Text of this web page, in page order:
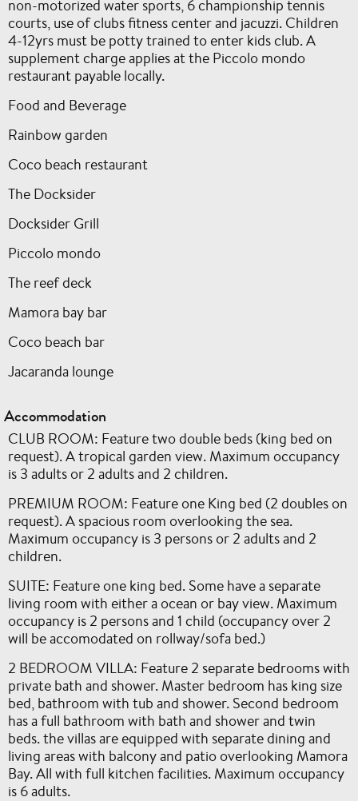
non-motorized water sports, 6 championship tennis
courts, use of clubs fitness center and jacuzzi. Children
4-12yrs must be potty trained to enter kids club. A
supplement charge applies at the Piccolo mondo
restaurant payable locally.
Food and Beverage
Rainbow garden
Coco beach restaurant
The Docksider
Docksider Grill
Piccolo mondo
The reef deck
Mamora bay bar
Coco beach bar
Jacaranda lounge
Accommodation
CLUB ROOM: Feature two double beds (king bed on
request). A tropical garden view. Maximum occupancy
is 3 adults or 2 adults and 2 children.
PREMIUM ROOM: Feature one King bed (2 doubles on
request). A spacious room overlooking the sea.
Maximum occupancy is 3 persons or 2 adults and 2
children.
SUITE: Feature one king bed. Some have a separate
living room with either a ocean or bay view. Maximum
occupancy is 2 persons and 1 child (occupancy over 2
will be accomodated on rollway/sofa bed.)
2 BEDROOM VILLA: Feature 2 separate bedrooms with
private bath and shower. Master bedroom has king size
bed, bathroom with tub and shower. Second bedroom
has a full bathroom with bath and shower and twin
beds. the villas are equipped with separate dining and
living areas with balcony and patio overlooking Mamora
Bay. All with full kitchen facilities. Maximum occupancy
is 6 adults.